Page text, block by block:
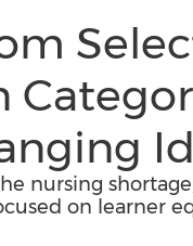
nursing
on learner